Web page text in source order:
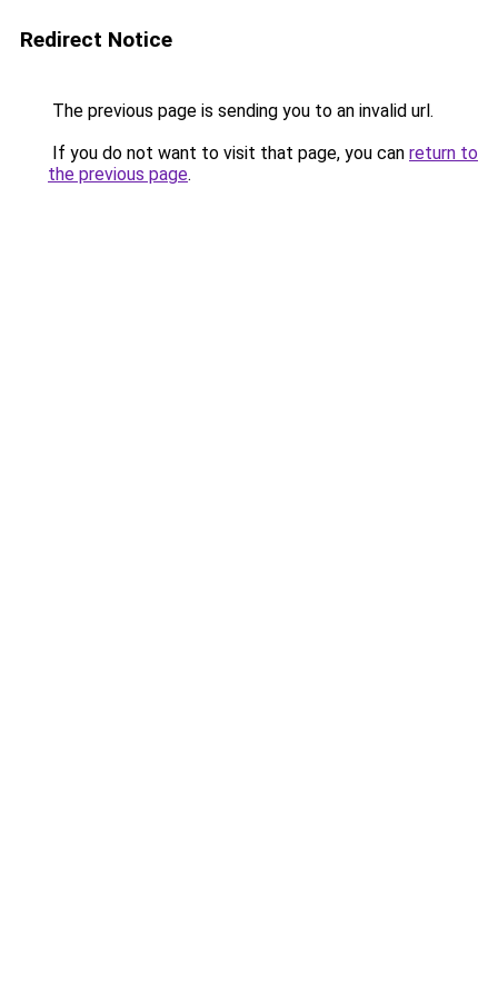
Redirect Notice
The previous page is sending you to an invalid url.
If you do not want to visit that page, you can return to
the previous page.